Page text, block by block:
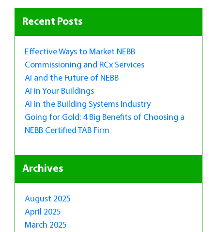
Recent Posts
Effective Ways to Market NEBB
Commissioning and RCx Services
AI and the Future of NEBB
AI in Your Buildings
AI in the Building Systems Industry
Going for Gold: 4 Big Benefits of Choosing a
NEBB Certified TAB Firm
Archives
August 2025
April 2025
March 2025